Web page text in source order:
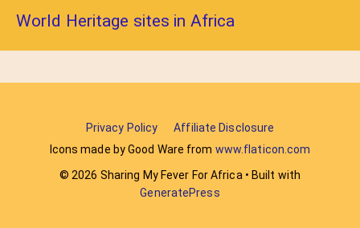
World Heritage sites in Africa
Privacy Policy
Affiliate Disclosure
Icons made by Good Ware from www.flaticon.com
© 2026 Sharing My Fever For Africa • Built with
GeneratePress